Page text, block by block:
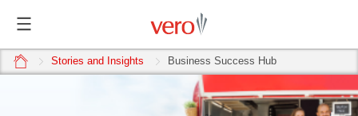
home Stories and Insights Business Success Hub